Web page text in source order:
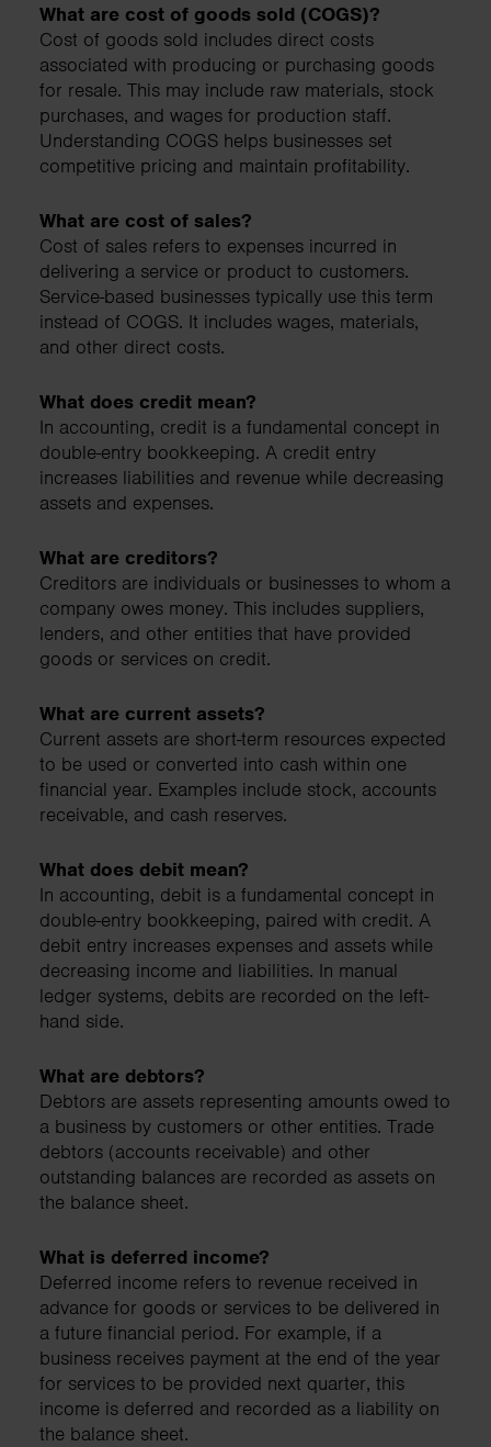
What are cost of goods sold (COGS)?
Cost of goods sold includes direct costs
associated with producing or purchasing goods
for resale. This may include raw materials, stock
purchases, and wages for production staff.
Understanding COGS helps businesses set
competitive pricing and maintain profitability.
What are cost of sales?
Cost of sales refers to expenses incurred in
delivering a service or product to customers.
Service-based businesses typically use this term
instead of COGS. It includes wages, materials,
and other direct costs.
What does credit mean?
In accounting, credit is a fundamental concept in
double-entry bookkeeping. A credit entry
increases liabilities and revenue while decreasing
assets and expenses.
What are creditors?
Creditors are individuals or businesses to whom a
company owes money. This includes suppliers,
lenders, and other entities that have provided
goods or services on credit.
What are current assets?
Current assets are short-term resources expected
to be used or converted into cash within one
financial year. Examples include stock, accounts
receivable, and cash reserves.
What does debit mean?
In accounting, debit is a fundamental concept in
double-entry bookkeeping, paired with credit. A
debit entry increases expenses and assets while
decreasing income and liabilities. In manual
ledger systems, debits are recorded on the left-
hand side.
What are debtors?
Debtors are assets representing amounts owed to
a business by customers or other entities. Trade
debtors (accounts receivable) and other
outstanding balances are recorded as assets on
the balance sheet.
What is deferred income?
Deferred income refers to revenue received in
advance for goods or services to be delivered in
a future financial period. For example, if a
business receives payment at the end of the year
for services to be provided next quarter, this
income is deferred and recorded as a liability on
the balance sheet.